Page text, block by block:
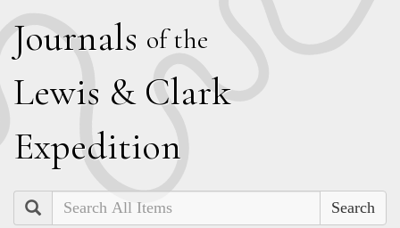
Journals of the
Lewis & Clark
Expedition
Search